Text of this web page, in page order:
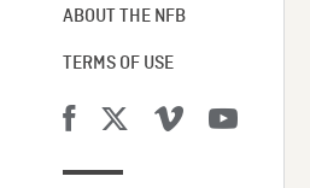
ABOUT THE NFB
TERMS OF USE